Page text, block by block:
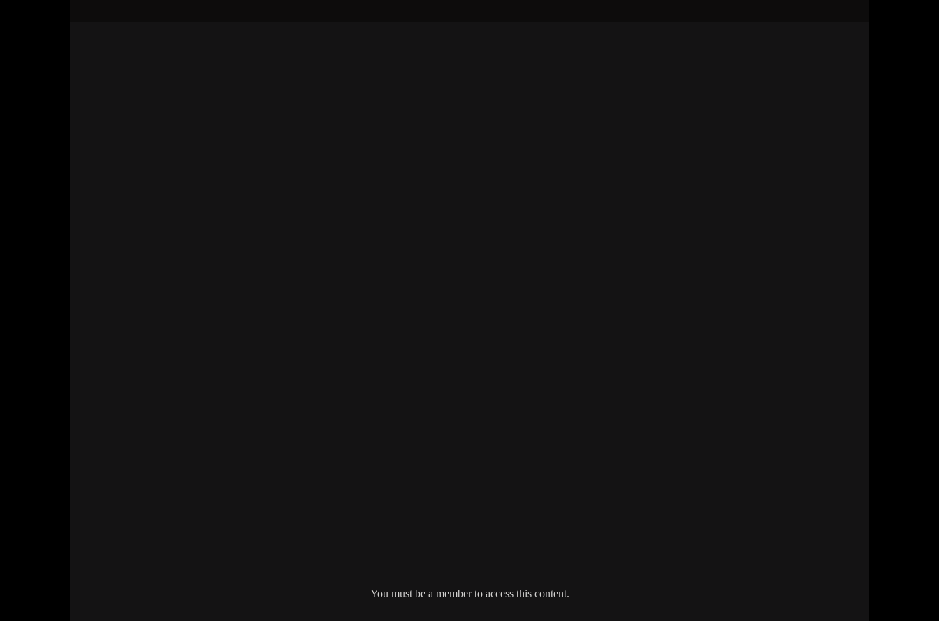
You must be a member to access this content.